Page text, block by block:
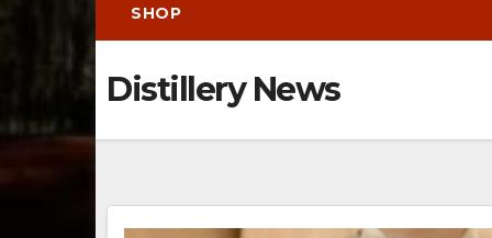
SHOP
Distillery News